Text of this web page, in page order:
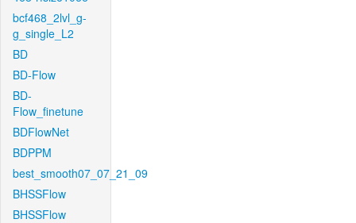
bcf468_2lvl_g-
g_single_L2
BD
BD-Flow
BD-
Flow_finetune
BDFlowNet
BDPPM
best_smooth07_07_21_09
BHSSFlow
BHSSFlow